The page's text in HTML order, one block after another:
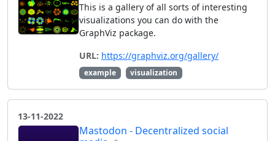
This is a gallery of all sorts of interesting
visualizations you can do with the
GraphViz package.
URL: https://graphviz.org/gallery/
example visualization
13-11-2022
Mastodon - Decentralized social